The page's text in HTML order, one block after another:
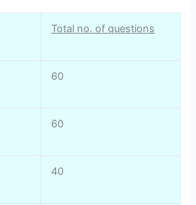
Total no. of questions
60
60
40